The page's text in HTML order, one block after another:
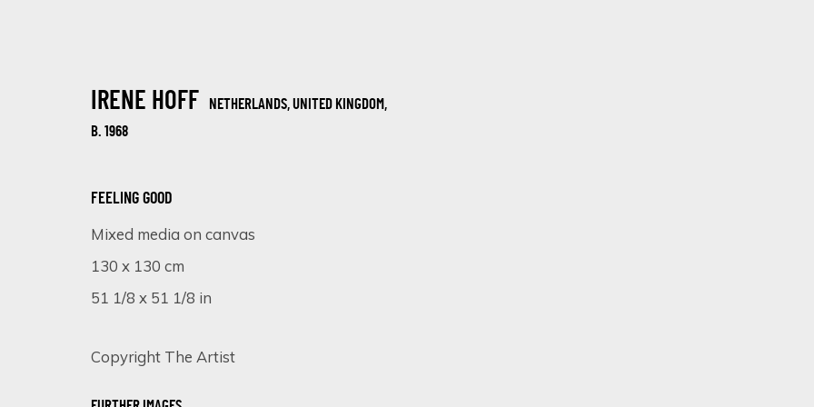
ARTWORKS
IRENE HOFF NETHERLANDS, UNITED KINGDOM,
B. 1968
FEELING GOOD
Mixed media on canvas
130 x 130 cm
51 1/8 x 51 1/8 in
Copyright The Artist